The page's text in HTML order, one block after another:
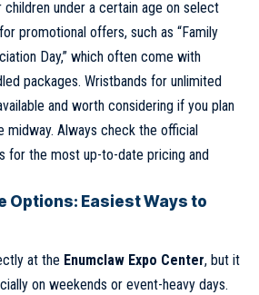
under a certain age on select
promotional offers, such as “Family
Day,” which often come with
packages. Wristbands for unlimited
and worth considering if you plan
midway. Always check the official
for the most up-to-date pricing and
Options: Easiest Ways to
at the Enumclaw Expo Center, but it
on weekends or event-heavy days.